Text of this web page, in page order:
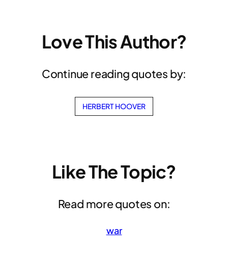
Love This Author?
Continue reading quotes by:
HERBERT HOOVER
Like The Topic?
Read more quotes on:
war